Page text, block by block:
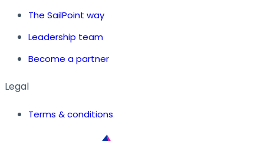
The SailPoint way
Leadership team
Become a partner
Legal
Terms & conditions